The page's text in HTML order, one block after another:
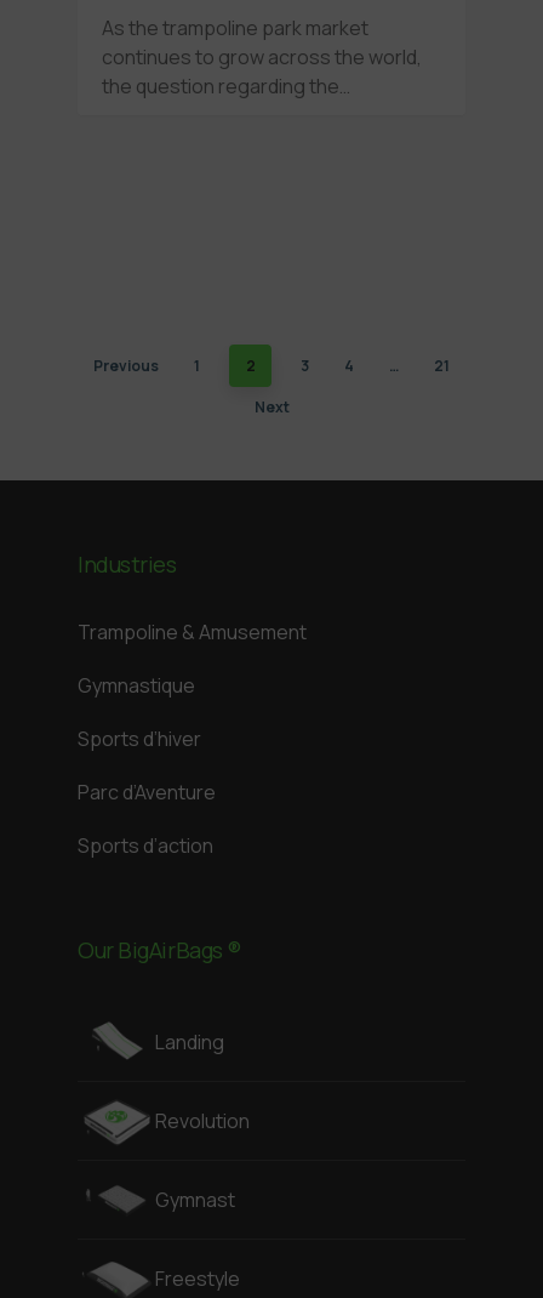
As the trampoline park market
continues to grow across the world,
the question regarding the…
Previous 1 2 3 4 …
21
Next
Industries
Trampoline & Amusement
Gymnastique
Sports d’hiver
Parc d’Aventure
Sports d’action
Our BigAirBags ®
Landing
Revolution
Gymnast
Freestyle